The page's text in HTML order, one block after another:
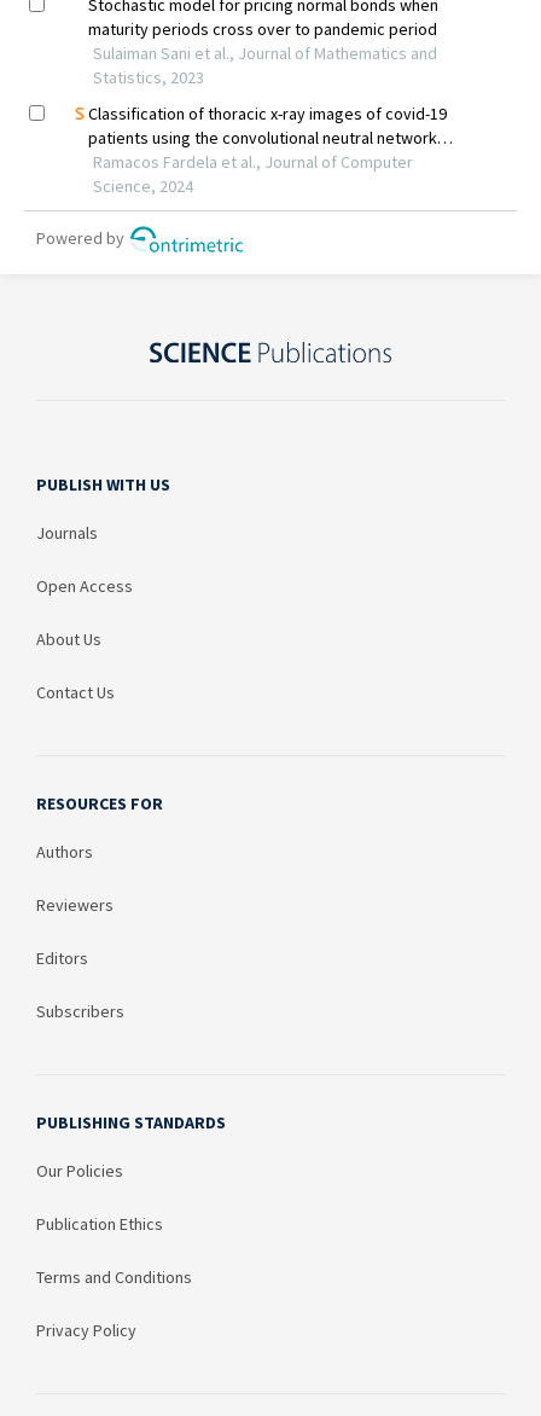
PUBLISH WITH US
Journals
Open Access
About Us
Contact Us
RESOURCES FOR
Authors
Reviewers
Editors
Subscribers
PUBLISHING STANDARDS
Our Policies
Publication Ethics
Terms and Conditions
Privacy Policy